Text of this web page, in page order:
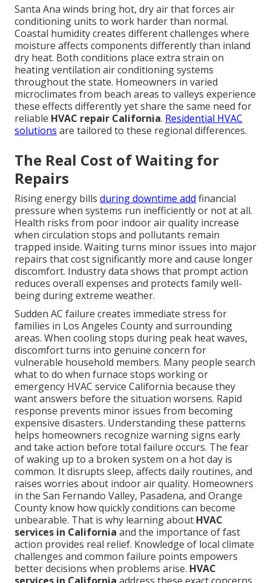
Santa Ana winds bring hot, dry air that forces air
conditioning units to work harder than normal.
Coastal humidity creates different challenges where
moisture affects components differently than inland
dry heat. Both conditions place extra strain on
heating ventilation air conditioning systems
throughout the state. Homeowners in varied
microclimates from beach areas to valleys experience
these effects differently yet share the same need for
reliable HVAC repair California. Residential HVAC
solutions are tailored to these regional differences.
The Real Cost of Waiting for
Repairs
Rising energy bills during downtime add financial
pressure when systems run inefficiently or not at all.
Health risks from poor indoor air quality increase
when circulation stops and pollutants remain
trapped inside. Waiting turns minor issues into major
repairs that cost significantly more and cause longer
discomfort. Industry data shows that prompt action
reduces overall expenses and protects family well-
being during extreme weather.
Sudden AC failure creates immediate stress for
families in Los Angeles County and surrounding
areas. When cooling stops during peak heat waves,
discomfort turns into genuine concern for
vulnerable household members. Many people search
what to do when furnace stops working or
emergency HVAC service California because they
want answers before the situation worsens. Rapid
response prevents minor issues from becoming
expensive disasters. Understanding these patterns
helps homeowners recognize warning signs early
and take action before total failure occurs. The fear
of waking up to a broken system on a hot day is
common. It disrupts sleep, affects daily routines, and
raises worries about indoor air quality. Homeowners
in the San Fernando Valley, Pasadena, and Orange
County know how quickly conditions can become
unbearable. That is why learning about HVAC
services in California and the importance of fast
action provides real relief. Knowledge of local climate
challenges and common failure points empowers
better decisions when problems arise. HVAC